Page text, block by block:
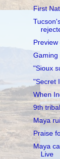
First
Gaming
"Sioux
"Secret
When
9th
Maya
Praise
Maya
Live